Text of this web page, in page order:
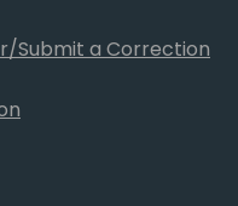
Submit a Correction